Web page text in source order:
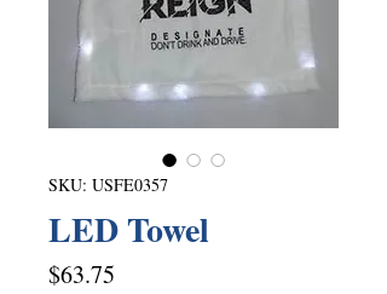
SKU: USFE0357
LED Towel
$63.75